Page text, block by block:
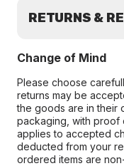
RETURNS &
Change of Mind
Please choose
returns may be
the goods are in their
packaging, with proof
applies to accepted
deducted from your
ordered items are